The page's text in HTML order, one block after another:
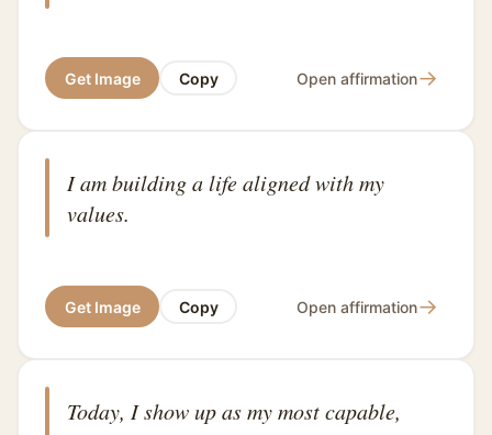
Get Image Copy Open affirmation→
I am building a life aligned with my
values.
Get Image Copy Open affirmation→
Today, I show up as my most capable,